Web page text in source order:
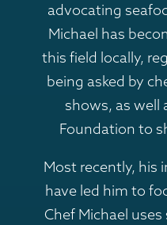
advocating
Michael has
this field locally,
being asked by
shows, as well
Foundation to
Most recently, his
have led him to
Chef Michael